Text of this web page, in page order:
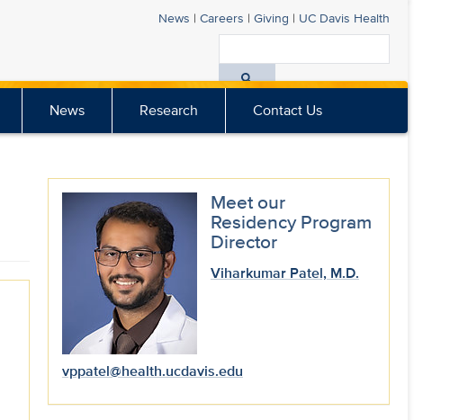
News | Careers | Giving | UC Davis Health
All
Davis
News Research Contact Us
Meet our
Residency Program
Director
Viharkumar Patel, M.D.
vppatel@health.ucdavis.edu